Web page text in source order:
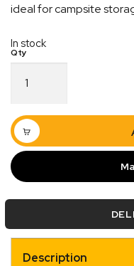
ideal for campsite
In stock
Collapsible
Cupboard
30KG
Rated
quantity
Description
always ready to